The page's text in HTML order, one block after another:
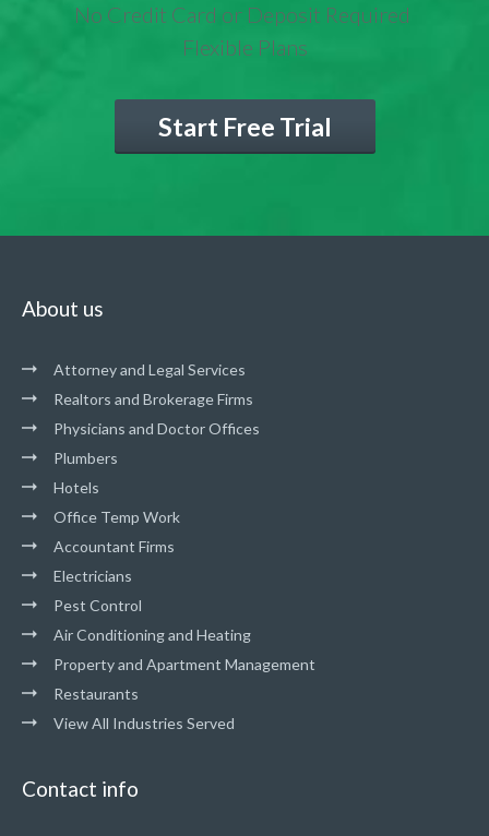
No Credit Card or Deposit Required
Flexible Plans
Start Free Trial
About us
Attorney and Legal Services
Realtors and Brokerage Firms
Physicians and Doctor Offices
Plumbers
Hotels
Office Temp Work
Accountant Firms
Electricians
Pest Control
Air Conditioning and Heating
Property and Apartment Management
Restaurants
View All Industries Served
Contact info